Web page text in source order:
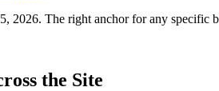
2026. The right anchor for any specific
the Site